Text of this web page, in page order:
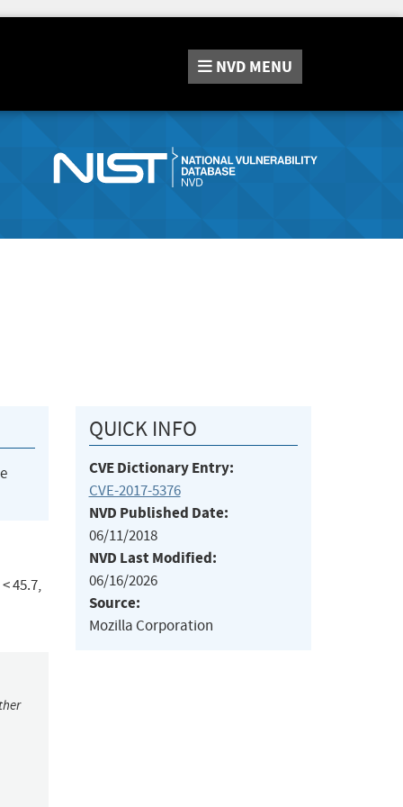
NVD MENU
45.7,
QUICK INFO
CVE Dictionary Entry:
CVE-2017-5376
NVD Published Date:
06/11/2018
NVD Last Modified:
06/16/2026
Source:
Mozilla Corporation